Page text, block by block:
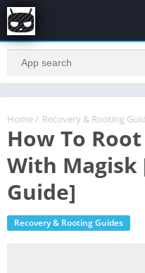
Home / Recovery & Rooting
How To
With Magisk
Guide]
Recovery & Rooting Guides